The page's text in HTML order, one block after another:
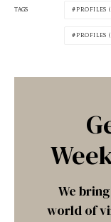
TAGS PROFILES
PROFILES
We
world of